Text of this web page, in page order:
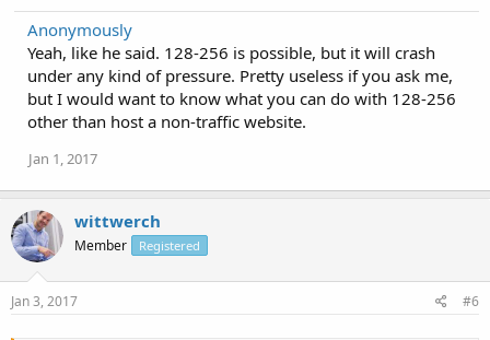
Anonymously
Yeah, like he said. 128-256 is possible, but it will crash
under any kind of pressure. Pretty useless if you ask me,
but I would want to know what you can do with 128-256
other than host a non-traffic website.
Jan 1, 2017
wittwerch
Member Registered
Jan 3, 2017 #6